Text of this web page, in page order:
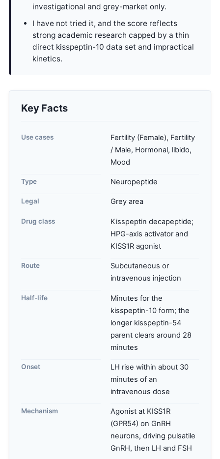
investigational and grey-market only.
I have not tried it, and the score reflects
strong academic research capped by a thin
direct kisspeptin-10 data set and impractical
kinetics.
Key Facts
Use cases
Fertility (Female), Fertility
/ Male, Hormonal, libido,
Mood
Type Neuropeptide
Legal Grey area
Drug class
Kisspeptin decapeptide;
HPG-axis activator and
KISS1R agonist
Route
Subcutaneous or
intravenous injection
Half-life
Minutes for the
kisspeptin-10 form; the
longer kisspeptin-54
parent clears around 28
minutes
Onset
LH rise within about 30
minutes of an
intravenous dose
Mechanism
Agonist at KISS1R
(GPR54) on GnRH
neurons, driving pulsatile
GnRH, then LH and FSH